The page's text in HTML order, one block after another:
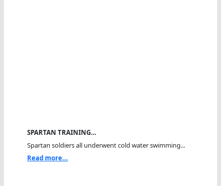
SPARTAN TRAINING…
Spartan soldiers all underwent cold water swimming...
Read more...